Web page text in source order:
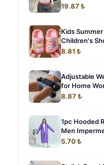
19.87 ₺
Kids
Children's
8.81 ₺
Adjustable
for Home
8.87 ₺
1pc Hooded
Men
5.70 ₺